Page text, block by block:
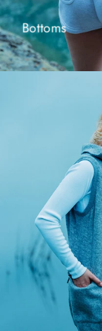
Bottoms